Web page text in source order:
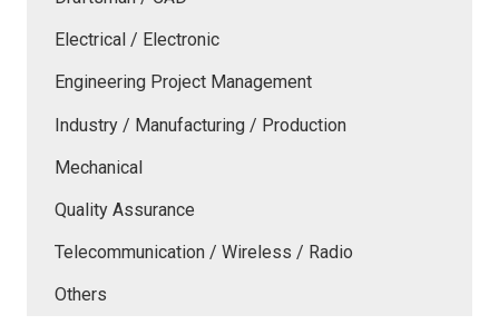
Electrical / Electronic
Engineering Project Management
Industry / Manufacturing / Production
Mechanical
Quality Assurance
Telecommunication / Wireless / Radio
Others